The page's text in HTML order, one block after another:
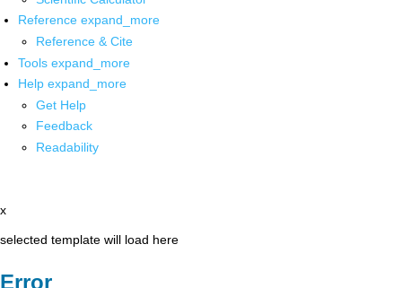
Reference expand_more
Reference & Cite
Tools expand_more
Help expand_more
Get Help
Feedback
Readability
x
selected template will load here
Error